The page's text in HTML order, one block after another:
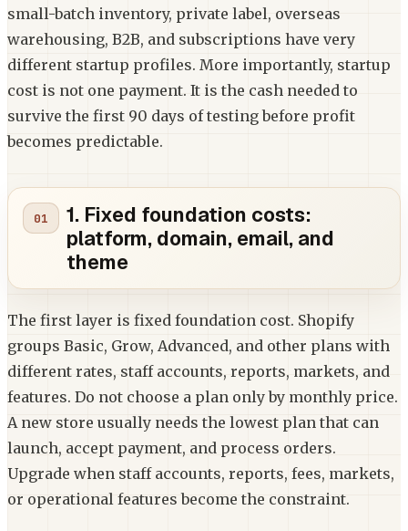
small-batch inventory, private label, overseas
warehousing, B2B, and subscriptions have very
different startup profiles. More importantly, startup
cost is not one payment. It is the cash needed to
survive the first 90 days of testing before profit
becomes predictable.
1. Fixed foundation costs:
platform, domain, email, and
theme
The first layer is fixed foundation cost. Shopify
groups Basic, Grow, Advanced, and other plans with
different rates, staff accounts, reports, markets, and
features. Do not choose a plan only by monthly price.
A new store usually needs the lowest plan that can
launch, accept payment, and process orders.
Upgrade when staff accounts, reports, fees, markets,
or operational features become the constraint.